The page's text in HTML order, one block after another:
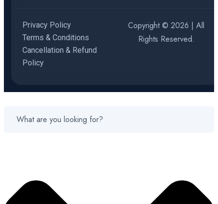
Copyright © 2026 | All
Rights Reserved.
Privacy Policy
Terms & Conditions
Cancellation & Refund
Policy